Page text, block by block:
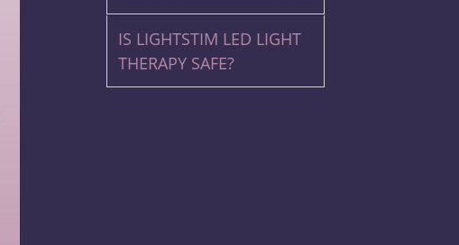
IS LIGHTSTIM LED LIGHT
THERAPY SAFE?